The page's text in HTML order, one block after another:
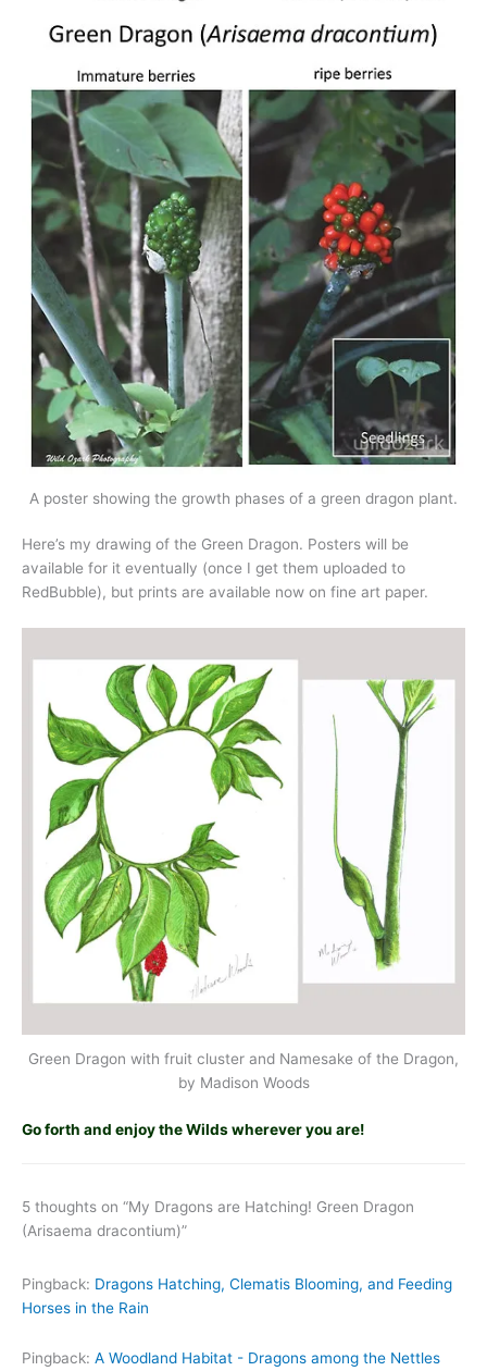
A poster showing the growth phases of a green dragon plant.
Here’s my drawing of the Green Dragon. Posters will be
available for it eventually (once I get them uploaded to
RedBubble), but prints are available now on fine art paper.
Green Dragon with fruit cluster and Namesake of the Dragon,
by Madison Woods
Go forth and enjoy the Wilds wherever you are!
5 thoughts on “My Dragons are Hatching! Green Dragon
(Arisaema dracontium)”
Pingback: Dragons Hatching, Clematis Blooming, and Feeding
Horses in the Rain
Pingback: A Woodland Habitat - Dragons among the Nettles